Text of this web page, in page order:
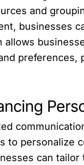
and
businesses
allows
preferences,
to personalize
can